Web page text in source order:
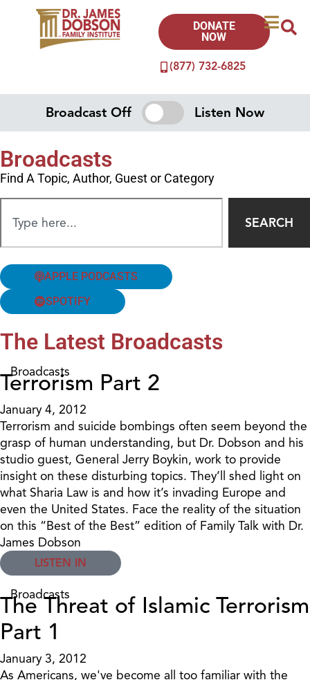
(877) 732-6825
DONATE
NOW
Broadcast Off Listen Now
Broadcasts
Find A Topic, Author, Guest or Category
SEARCH
APPLE PODCASTS
SPOTIFY
The Latest Broadcasts
Broadcasts
Terrorism Part 2
January 4, 2012
Terrorism and suicide bombings often seem beyond the
grasp of human understanding, but Dr. Dobson and his
studio guest, General Jerry Boykin, work to provide
insight on these disturbing topics. They’ll shed light on
what Sharia Law is and how it’s invading Europe and
even the United States. Face the reality of the situation
on this “Best of the Best” edition of Family Talk with Dr.
James Dobson
LISTEN IN
Broadcasts
The Threat of Islamic Terrorism
Part 1
January 3, 2012
As Americans, we've become all too familiar with the